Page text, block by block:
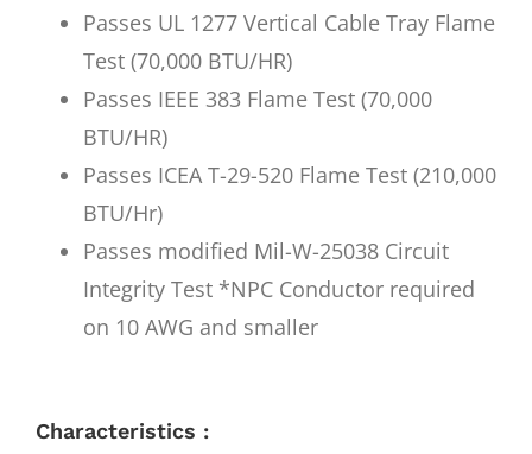
Passes UL 1277 Vertical Cable Tray Flame
Test (70,000 BTU/HR)
Passes IEEE 383 Flame Test (70,000
BTU/HR)
Passes ICEA T-29-520 Flame Test (210,000
BTU/Hr)
Passes modified Mil-W-25038 Circuit
Integrity Test *NPC Conductor required
on 10 AWG and smaller
Characteristics :